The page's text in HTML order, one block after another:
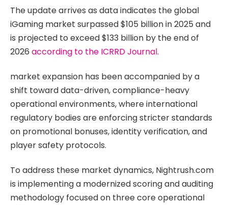
The update arrives as data indicates the global
iGaming market surpassed $105 billion in 2025 and
is projected to exceed $133 billion by the end of
2026 according to the ICRRD Journal.
market expansion has been accompanied by a
shift toward data-driven, compliance-heavy
operational environments, where international
regulatory bodies are enforcing stricter standards
on promotional bonuses, identity verification, and
player safety protocols.
To address these market dynamics, Nightrush.com
is implementing a modernized scoring and auditing
methodology focused on three core operational